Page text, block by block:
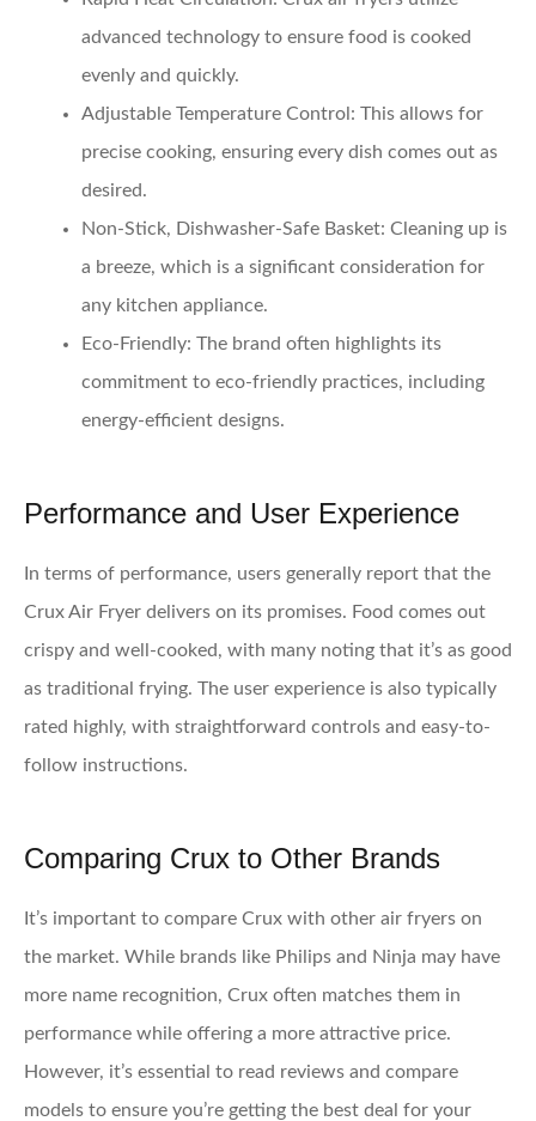
advanced technology to ensure food is cooked
evenly and quickly.
Adjustable Temperature Control : This allows for
precise cooking, ensuring every dish comes out as
desired.
Non-Stick, Dishwasher-Safe Basket: Cleaning up is
a breeze, which is a significant consideration for
any kitchen appliance.
Eco-Friendly: The brand often highlights its
commitment to eco-friendly practices, including
energy-efficient designs.
Performance and User Experience
In terms of performance, users generally report that the
Crux Air Fryer delivers on its promises. Food comes out
crispy and well-cooked, with many noting that it’s as good
as traditional frying. The user experience is also typically
rated highly, with straightforward controls and easy-to-
follow instructions.
Comparing Crux to Other Brands
It’s important to compare Crux with other air fryers on
the market. While brands like Philips and Ninja may have
more name recognition, Crux often matches them in
performance while offering a more attractive price.
However, it’s essential to read reviews and compare
models to ensure you’re getting the best deal for your